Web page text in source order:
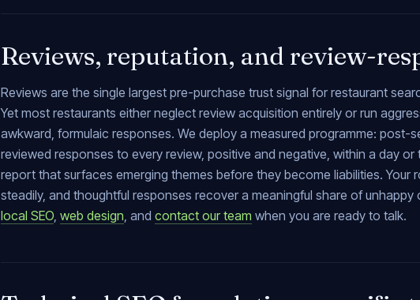
Reviews, reputation, and review-
Reviews are the single largest pre-purchase trust signal for restaurant
Yet most restaurants either neglect review acquisition entirely or run
awkward, formulaic responses. We deploy a measured programme: post-
reviewed responses to every review, positive and negative, within a day
report that surfaces emerging themes before they become liabilities. Your
steadily, and thoughtful responses recover a meaningful share of unhappy
local SEO, web design, and contact our team when you are ready to talk.